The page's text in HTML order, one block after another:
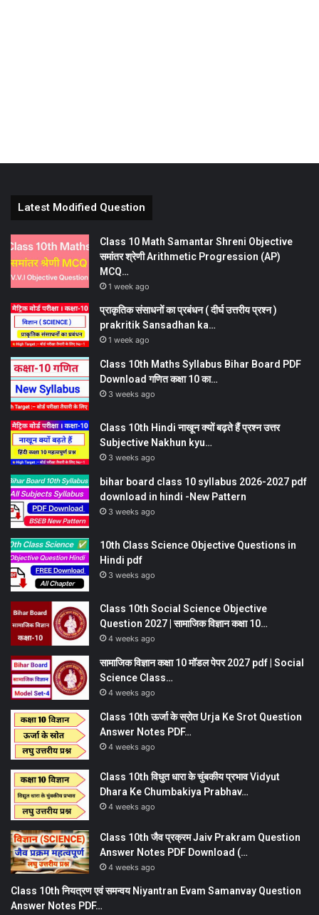
Latest Modified Question
Class 10 Math Samantar Shreni Objective
समांतर श्रेणी Arithmetic Progression (AP)
MCQ…
1 week ago
प्राकृतिक संसाधनों का प्रबंधन ( दीर्घ उत्तरीय प्रश्न )
prakritik Sansadhan ka…
1 week ago
Class 10th Maths Syllabus Bihar Board PDF
Download गणित कक्षा 10 का…
3 weeks ago
Class 10th Hindi नाखून क्यों बढ़ते हैं प्रश्न उत्तर
Subjective Nakhun kyu…
3 weeks ago
bihar board class 10 syllabus 2026-2027 pdf
download in hindi -New Pattern
3 weeks ago
10th Class Science Objective Questions in
Hindi pdf
3 weeks ago
Class 10th Social Science Objective
Question 2027 | सामाजिक विज्ञान कक्षा 10…
4 weeks ago
सामाजिक विज्ञान कक्षा 10 मॉडल पेपर 2027 pdf | Social
Science Class…
4 weeks ago
Class 10th ऊर्जा के स्रोत Urja Ke Srot Question
Answer Notes PDF…
4 weeks ago
Class 10th विधुत धारा के चुंबकीय प्रभाव Vidyut
Dhara Ke Chumbakiya Prabhav…
4 weeks ago
Class 10th जैव प्रक्रम Jaiv Prakram Question
Answer Notes PDF Download (…
4 weeks ago
Class 10th नियत्रण एवं समन्वय Niyantran Evam Samanvay Question
Answer Notes PDF…